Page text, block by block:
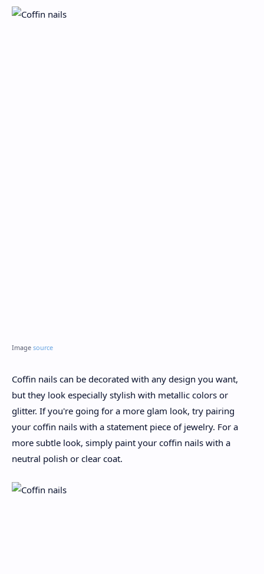
Image source
Coffin nails can be decorated with any design you want,
but they look especially stylish with metallic colors or
glitter. If you're going for a more glam look, try pairing
your coffin nails with a statement piece of jewelry. For a
more subtle look, simply paint your coffin nails with a
neutral polish or clear coat.